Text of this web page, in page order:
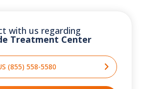
with us regarding
Treatment Center
(855) 558-5580